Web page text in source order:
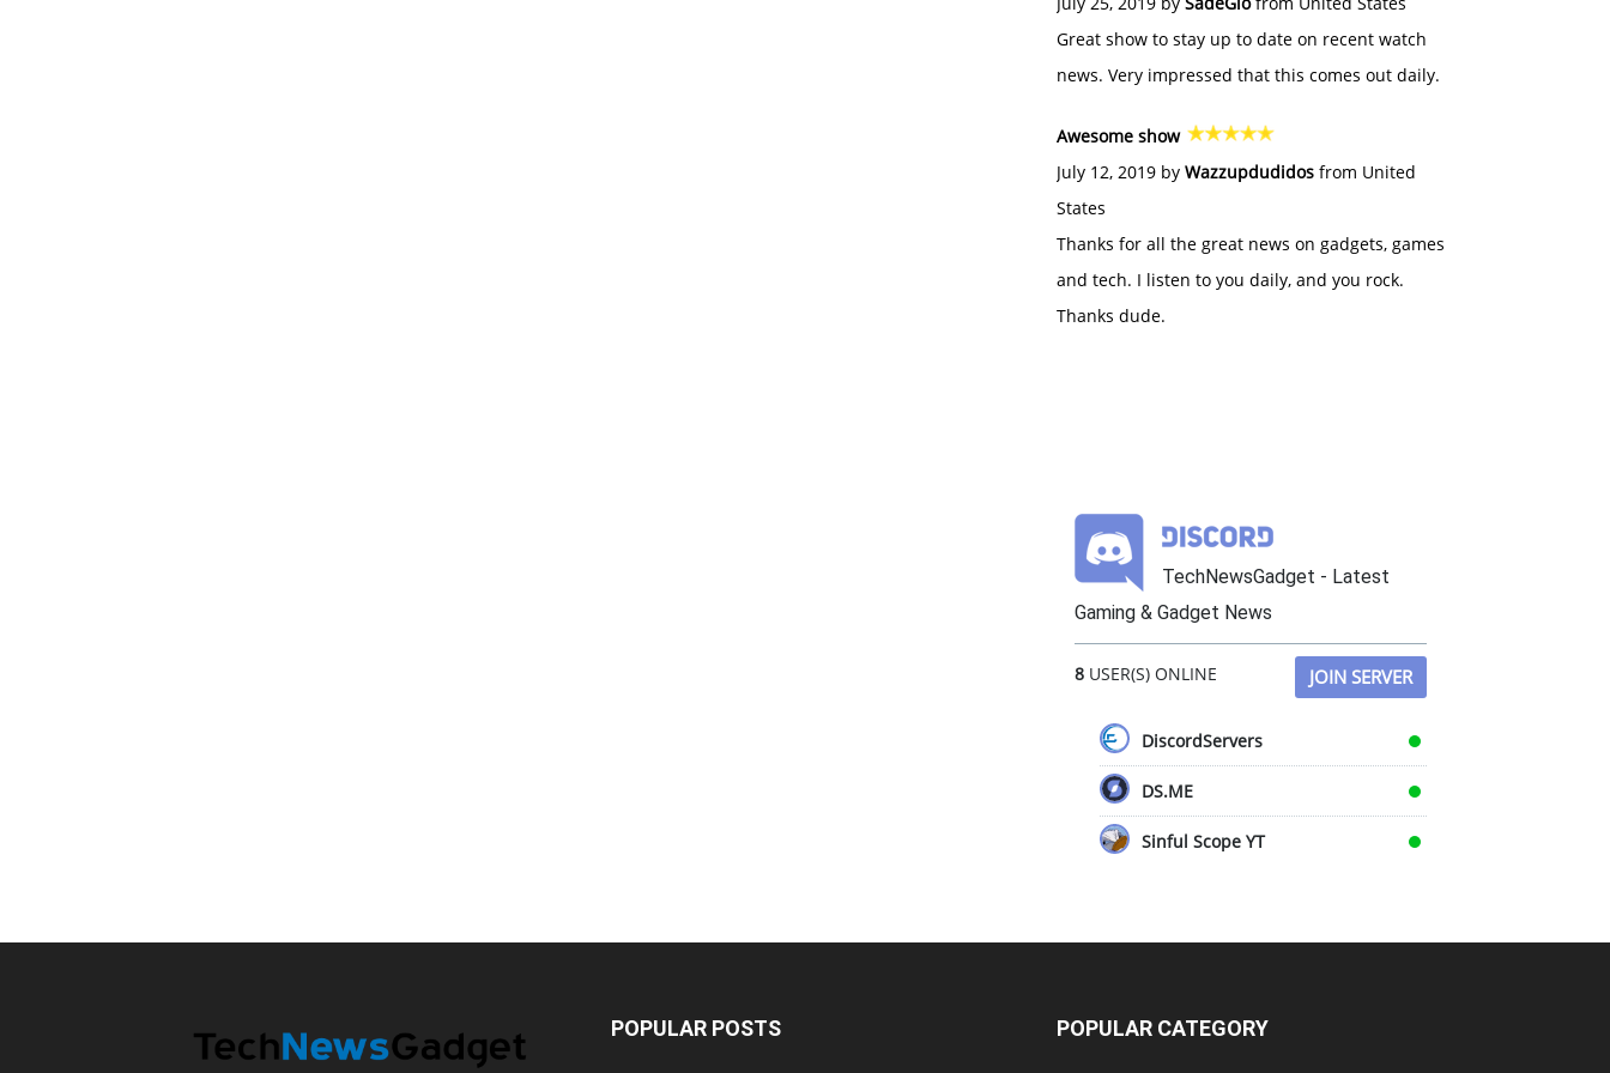
Great show to stay up to date on recent watch
news. Very impressed that this comes out daily.
Awesome show
July 12, 2019 by Wazzupdudidos from United
States
Thanks for all the great news on gadgets, games
and tech. I listen to you daily, and you rock.
Thanks dude.
TechNewsGadget - Latest
Gaming & Gadget News
8 USER(S) ONLINE JOIN SERVER
DiscordServers
DS.ME
Sinful Scope YT
POPULAR POSTS POPULAR CATEGORY